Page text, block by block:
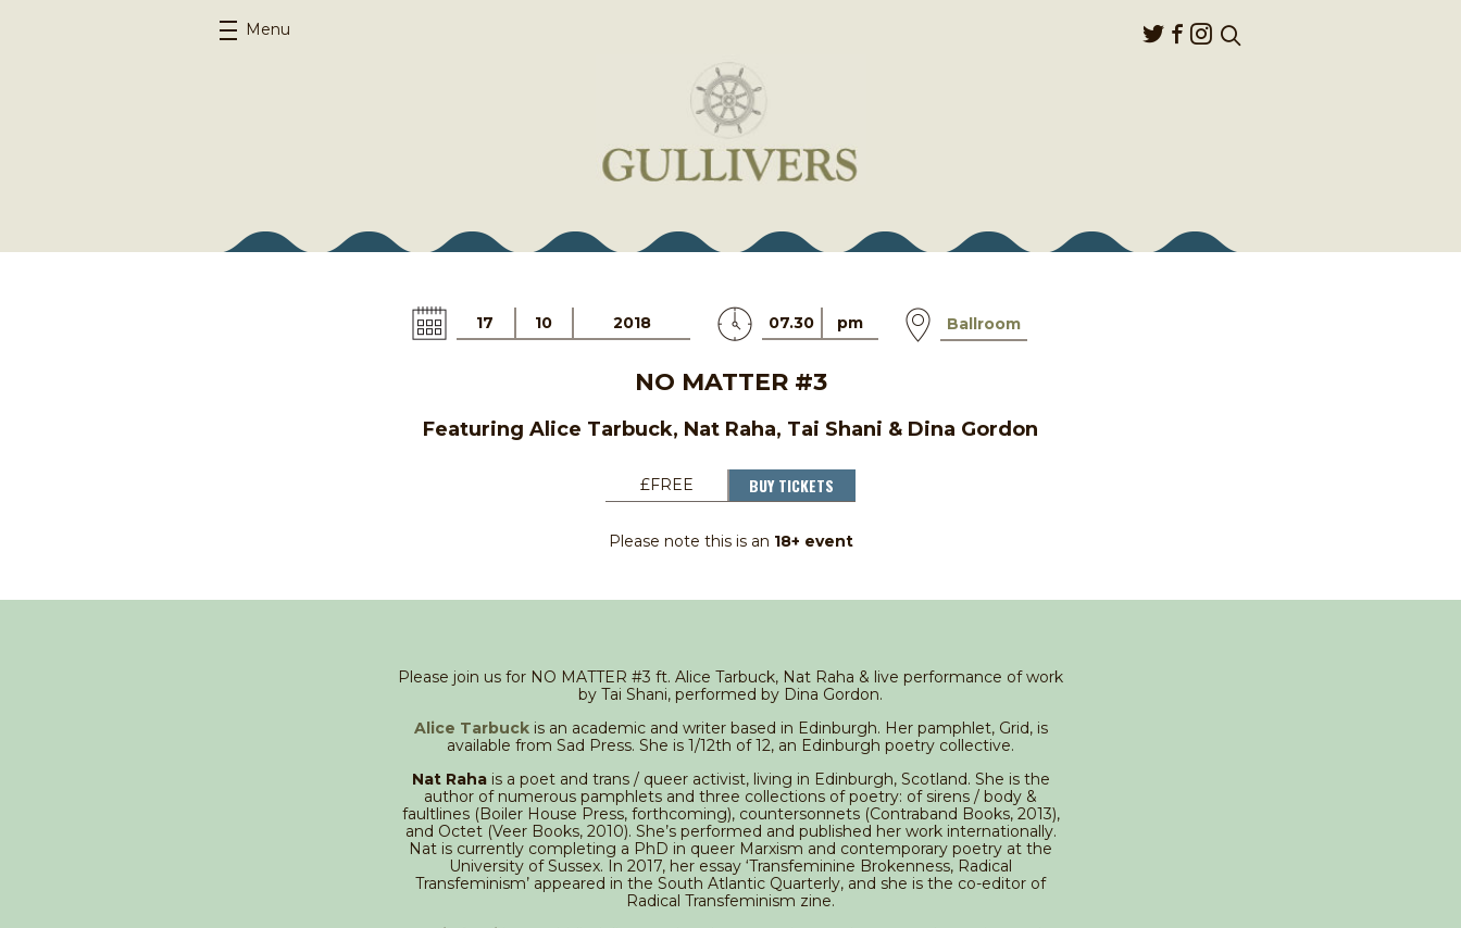
Menu
17 10 2018 07.30 pm Ballroom
NO MATTER #3
Featuring Alice Tarbuck, Nat Raha, Tai Shani & Dina Gordon
£FREE BUY TICKETS
Please note this is an 18+ event
Please join us for NO MATTER #3 ft. Alice Tarbuck, Nat Raha & live performance of work
by Tai Shani, performed by Dina Gordon.
Alice Tarbuckis an academic and writer based in Edinburgh. Her pamphlet, Grid, is
available from Sad Press. She is 1/12th of 12, an Edinburgh poetry collective.
Nat Rahais a poet and trans / queer activist, living in Edinburgh, Scotland. She is the
author of numerous pamphlets and three collections of poetry: of sirens / body &
faultlines (Boiler House Press, forthcoming), countersonnets (Contraband Books, 2013),
and Octet (Veer Books, 2010). She’s performed and published her work internationally.
Nat is currently completing a PhD in queer Marxism and contemporary poetry at the
University of Sussex. In 2017, her essay ‘Transfeminine Brokenness, Radical
Transfeminism’ appeared in the South Atlantic Quarterly, and she is the co-editor of
Radical Transfeminism zine.